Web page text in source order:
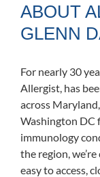
ABOUT
GLENN
For nearly 30
Allergist, has
across
Washington DC
immunology
the region,
easy to access,